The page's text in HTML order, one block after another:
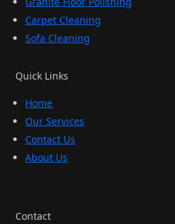
Carpet Cleaning
Sofa Cleaning
Quick Links
Home
Our Services
Contact Us
About Us
Contact